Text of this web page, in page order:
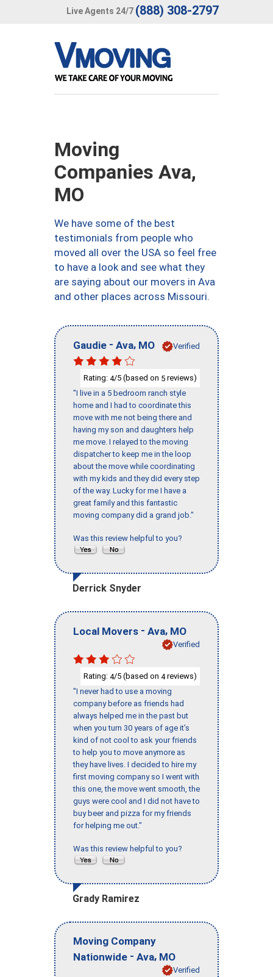
Live Agents 24/7 (888) 308-2797
Moving
Companies Ava,
MO
We have some of the best
testimonials from people who
moved all over the USA so feel free
to have a look and see what they
are saying about our movers in Ava
and other places across Missouri.
Gaudie - Ava, MO Verified
Rating: 4/5 (based on 5 reviews)
"I live in a 5 bedroom ranch style
home and I had to coordinate this
move with me not being there and
having my son and daughters help
me move. I relayed to the moving
dispatcher to keep me in the loop
about the move while coordinating
with my kids and they did every step
of the way. Lucky for me I have a
great family and this fantastic
moving company did a grand job."
Was this review helpful to you?
Derrick Snyder
Local Movers - Ava, MO
Verified
Rating: 4/5 (based on 4reviews)
"I never had to use a moving
company before as friends had
always helped me in the past but
when you turn 30 years of age it’s
kind of not cool to ask your friends
to help you to move anymore as
they have lives. I decided to hire my
first moving company so I went with
this one, the move went smooth, the
guys were cool and I did not have to
buy beer and pizza for my friends
for helping me out."
Was this review helpful to you?
Grady Ramirez
Moving Company
Nationwide - Ava, MO
Verified